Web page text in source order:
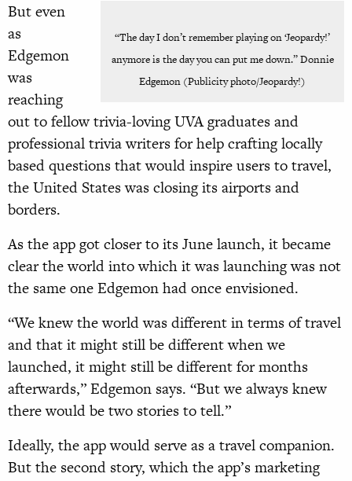
“The day I don’t remember playing on ‘Jeopardy!’
anymore is the day you can put me down.” Donnie
Edgemon (Publicity photo/Jeopardy!)
But even
as
Edgemon
was
reaching
out to fellow trivia-loving UVA graduates and
professional trivia writers for help crafting locally
based questions that would inspire users to travel,
the United States was closing its airports and
borders.
As the app got closer to its June launch, it became
clear the world into which it was launching was not
the same one Edgemon had once envisioned.
“We knew the world was different in terms of travel
and that it might still be different when we
launched, it might still be different for months
afterwards,” Edgemon says. “But we always knew
there would be two stories to tell.”
Ideally, the app would serve as a travel companion.
But the second story, which the app’s marketing